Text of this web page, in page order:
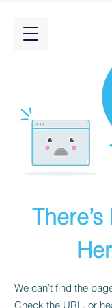
We can’t find the
Check the URL, or